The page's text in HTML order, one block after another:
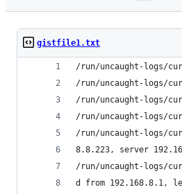
gistfile1.txt
/run/uncaught-logs/
/run/uncaught-logs/
/run/uncaught-logs/
/run/uncaught-logs/
/run/uncaught-logs/
8.8.223, server
/run/uncaught-logs/
d from 192.168.8.1,